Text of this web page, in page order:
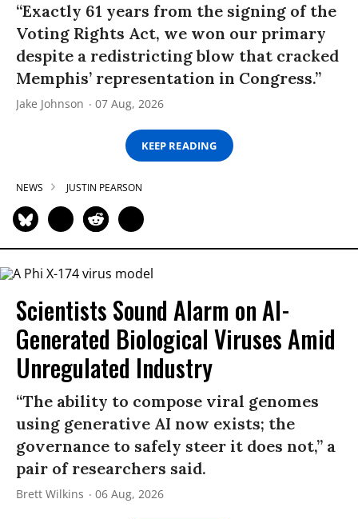
“Exactly 61 years from the signing of the
Voting Rights Act, we won our primary
despite a redistricting blow that cracked
Memphis’ representation in Congress.”
Jake Johnson 07 Aug, 2026
KEEP READING
NEWS JUSTIN PEARSON
Scientists Sound Alarm on AI-
Generated Biological Viruses Amid
Unregulated Industry
“The ability to compose viral genomes
using generative AI now exists; the
governance to safely steer it does not,” a
pair of researchers said.
Brett Wilkins 06 Aug, 2026